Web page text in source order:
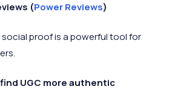
(Power Reviews)
proof is a powerful tool for
UGC more authentic